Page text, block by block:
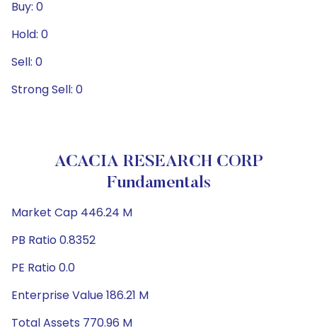
Buy: 0
Hold: 0
Sell: 0
Strong Sell: 0
ACACIA RESEARCH CORP
Fundamentals
Market Cap 446.24 M
PB Ratio 0.8352
PE Ratio 0.0
Enterprise Value 186.21 M
Total Assets 770.96 M